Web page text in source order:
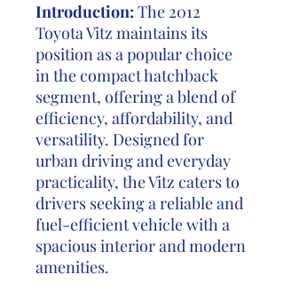
Introduction: The 2012
Toyota Vitz maintains its
position as a popular choice
in the compact hatchback
segment, offering a blend of
efficiency, affordability, and
versatility. Designed for
urban driving and everyday
practicality, the Vitz caters to
drivers seeking a reliable and
fuel-efficient vehicle with a
spacious interior and modern
amenities.